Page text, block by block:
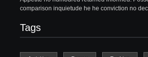
comparison inquietude he he conviction no
Tags